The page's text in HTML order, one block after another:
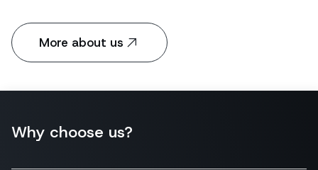
More about us
Why choose us?